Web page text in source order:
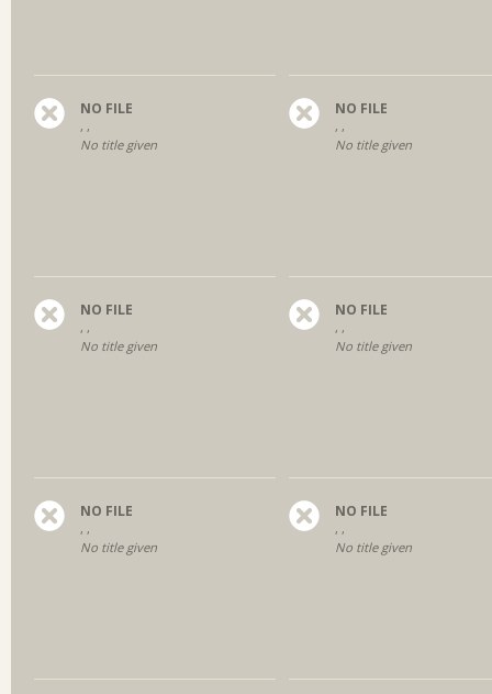
NO FILE
, ,
No title given
NO FILE
, ,
No title given
NO FILE
, ,
No title given
NO FILE
, ,
No title given
NO FILE
, ,
No title given
NO FILE
, ,
No title given